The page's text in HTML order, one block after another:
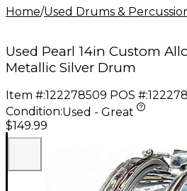
Home/Used Drums &
Used Pearl 14in Custom
Metallic Silver Drum
Item #:122278509 POS #:
Condition:Used - Great
$149.99